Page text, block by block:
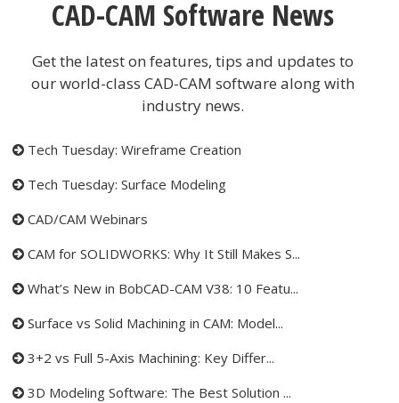
CAD-CAM Software News
Get the latest on features, tips and updates to
our world-class CAD-CAM software along with
industry news.
Tech Tuesday: Wireframe Creation
Tech Tuesday: Surface Modeling
CAD/CAM Webinars
CAM for SOLIDWORKS: Why It Still Makes S...
What’s New in BobCAD-CAM V38: 10 Featu...
Surface vs Solid Machining in CAM: Model...
3+2 vs Full 5-Axis Machining: Key Differ...
3D Modeling Software: The Best Solution ...